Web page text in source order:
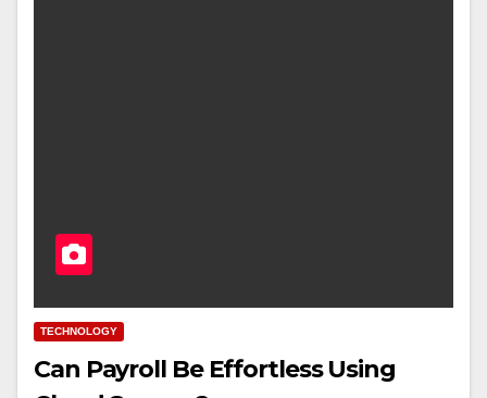
TECHNOLOGY
Can Payroll Be Effortless Using